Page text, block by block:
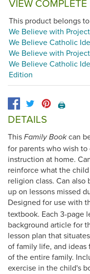
VIEW
This product belongs
We Believe with
We Believe Catholic
We Believe with
We Believe Catholic
Edition
🖨️
DETAILS
This Family Bookcan
for parents who wish
instruction at home.
reinforce what the
religion class. Can
up on lessons missed
Designed for use with
textbook. Each 3-page
background article for
lesson plan that
of family life, and
of the entire family.
exercise in the child's